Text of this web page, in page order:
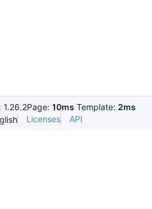
1.26.2Page: 10ms Template: 2ms
Licenses API